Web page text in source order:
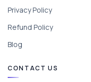
Privacy Policy
Refund Policy
Blog
CONTACT US